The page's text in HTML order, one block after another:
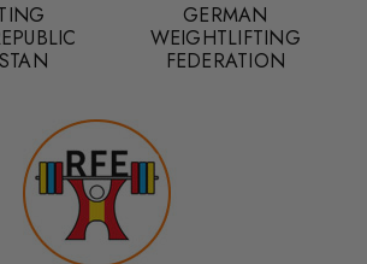
GERMAN
WEIGHTLIFTING
FEDERATION